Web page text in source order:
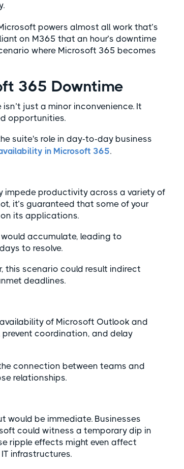
powers almost all work that’s
on M365 that an hour’s downtime
where Microsoft 365 becomes
365 Downtime
just a minor inconvenience. It
opportunities.
suite's role in day-to-day business
in Microsoft 365.
impede productivity across a variety of
it’s guaranteed that some of your
its applications.
accumulate, leading to
to resolve.
this scenario could result indirect
deadlines.
of Microsoft Outlook and
coordination, and delay
connection between teams and
relationships.
would be immediate. Businesses
could witness a temporary dip in
ripple effects might even affect
infrastructures.